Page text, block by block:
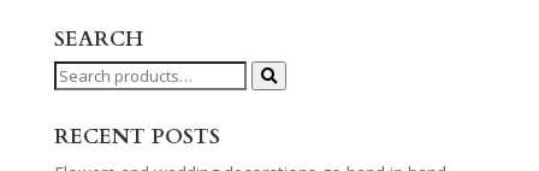
SEARCH
Search
RECENT POSTS